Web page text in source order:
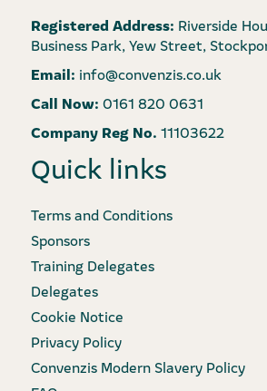
Registered Address: Riverside
Business Park, Yew Street,
Email: info@convenzis.co.uk
Call Now: 0161 820 0631
Company Reg No. 11103622
Quick links
Terms and Conditions
Sponsors
Training Delegates
Delegates
Cookie Notice
Privacy Policy
Convenzis Modern Slavery Policy